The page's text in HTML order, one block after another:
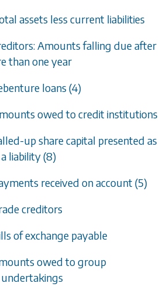
assets less current liabilities
Amounts falling due after
than one year
loans (4)
owed to credit institutions
up share capital presented as
a liability (8)
received on account (5)
creditors
of exchange payable
owed to group
undertakings